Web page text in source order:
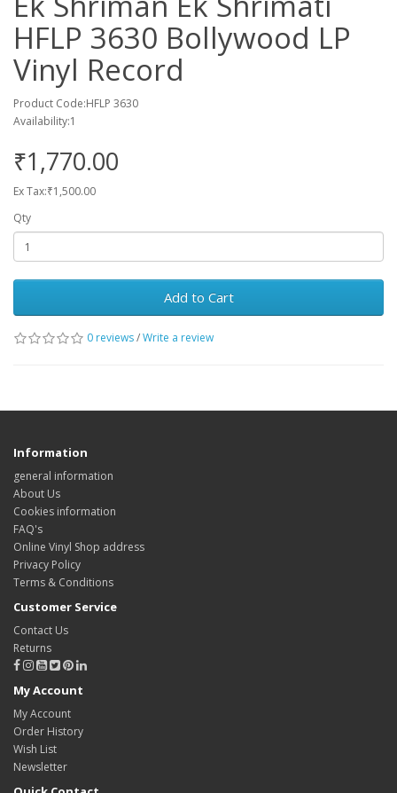
HFLP 3630 Bollywood LP
Vinyl Record
Product Code:HFLP 3630
Availability:1
₹1,770.00
Ex Tax:₹1,500.00
Qty
Add to Cart
0 reviews/Write a review
Information
general information
About Us
Cookies information
FAQ's
Online Vinyl Shop address
Privacy Policy
Terms & Conditions
Customer Service
Contact Us
Returns
My Account
My Account
Order History
Wish List
Newsletter